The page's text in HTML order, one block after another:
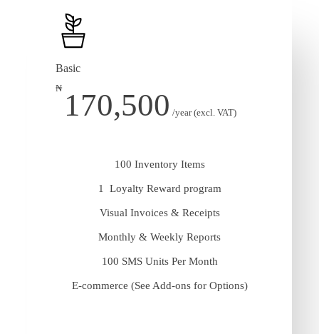
Basic
₦ 170,500 /year (excl. VAT)
100 Inventory Items
1 Loyalty Reward program
Visual Invoices & Receipts
Monthly & Weekly Reports
100 SMS Units Per Month
E-commerce (See Add-ons for Options)